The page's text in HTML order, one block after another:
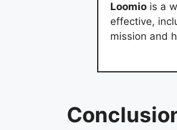
Loomio is a
effective,
mission and